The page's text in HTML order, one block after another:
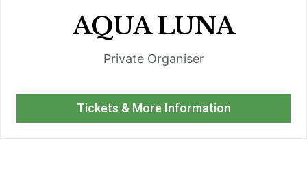
AQUA LUNA
Private Organiser
Tickets & More Information